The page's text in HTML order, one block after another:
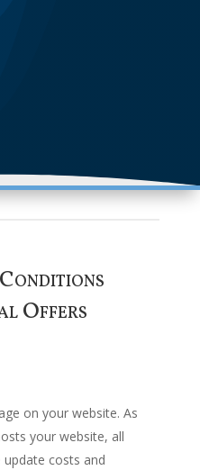
Offers
on your website. As
your website, all
costs and